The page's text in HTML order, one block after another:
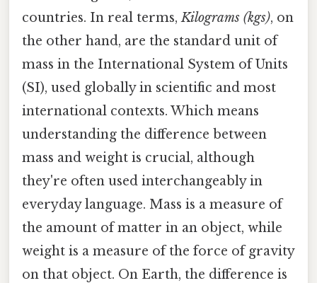
countries. In real terms,Kilograms (kgs), on
the other hand, are the standard unit of
mass in the International System of Units
(SI), used globally in scientific and most
international contexts. Which means
understanding the difference between
mass and weight is crucial, although
they're often used interchangeably in
everyday language. Mass is a measure of
the amount of matter in an object, while
weight is a measure of the force of gravity
on that object. On Earth, the difference is